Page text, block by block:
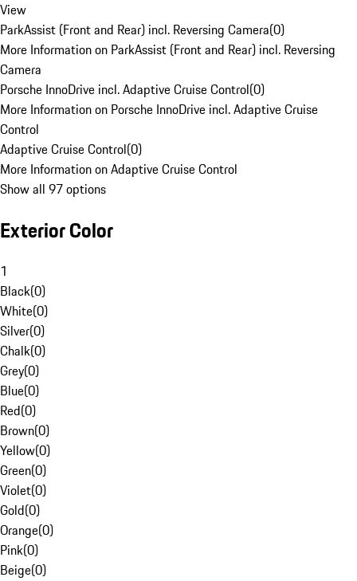
View
ParkAssist (Front and Rear) incl. Reversing Camera(0)
More Information on ParkAssist (Front and Rear) incl. Reversing
Camera
Porsche InnoDrive incl. Adaptive Cruise Control(0)
More Information on Porsche InnoDrive incl. Adaptive Cruise
Control
Adaptive Cruise Control(0)
More Information on Adaptive Cruise Control
Show all 97 options
Exterior Color
1
Black(0)
White(0)
Silver(0)
Chalk(0)
Grey(0)
Blue(0)
Red(0)
Brown(0)
Yellow(0)
Green(0)
Violet(0)
Gold(0)
Orange(0)
Pink(0)
Beige(0)